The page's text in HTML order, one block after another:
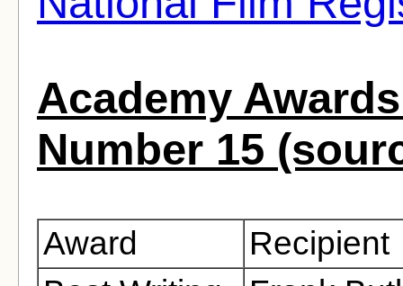
Academy
Number 15
Award
Recipient